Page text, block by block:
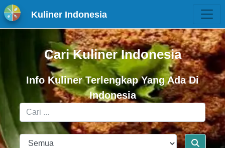
Kuliner Indonesia
Cari Kuliner Indonesia
Info Kuliner Terlengkap Yang Ada Di
Indonesia